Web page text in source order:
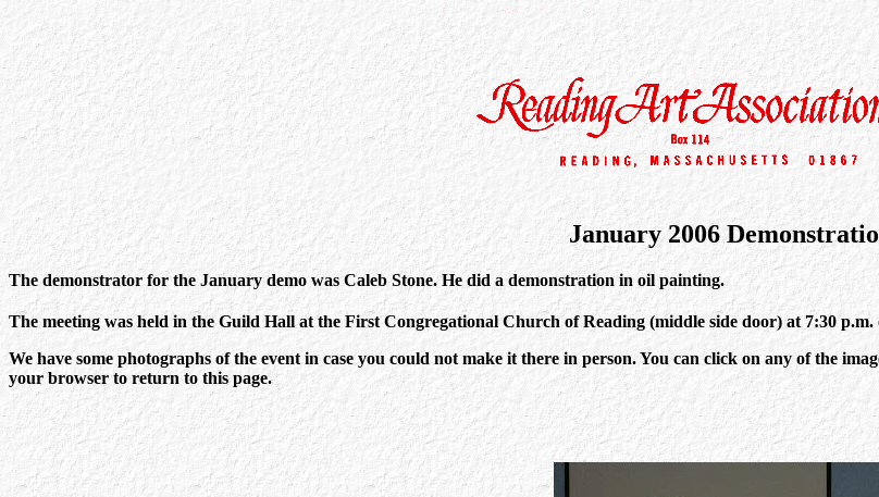
January 2006
The demonstrator for the January demo was Caleb Stone. He did a demonstration in oil painting.
The meeting was held in the Guild Hall at the First Congregational Church of Reading (middle side door) at 7:30 p.m.
We have some photographs of the event in case you could not make it there in person. You can click on any of the
your browser to return to this page.